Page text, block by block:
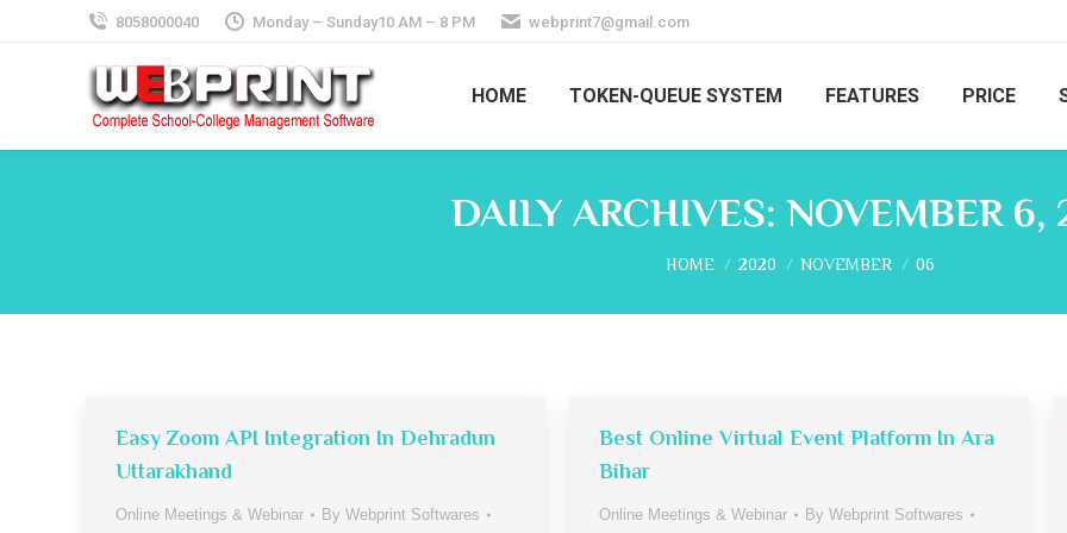
8058000040 Monday – Sunday10 AM – 8 PM webprint7@gmail.com
HOME TOKEN-QUEUE SYSTEM FEATURES PRICE
DAILY ARCHIVES:NOVEMBER 6,
You are here:
HOME 2020 NOVEMBER 06
Easy Zoom API Integration In Dehradun
Uttarakhand
Online Meetings & Webinar By Webprint Softwares
Best Online Virtual Event Platform In Ara
Bihar
Online Meetings & Webinar By Webprint Softwares